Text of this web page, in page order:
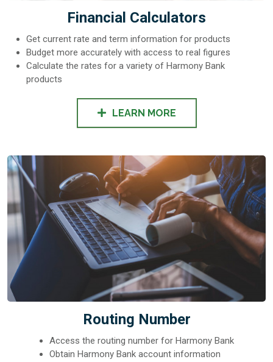
Financial Calculators
Get current rate and term information for products
Budget more accurately with access to real figures
Calculate the rates for a variety of Harmony Bank
products
LEARN MORE
Routing Number
Access the routing number for Harmony Bank
Obtain Harmony Bank account information